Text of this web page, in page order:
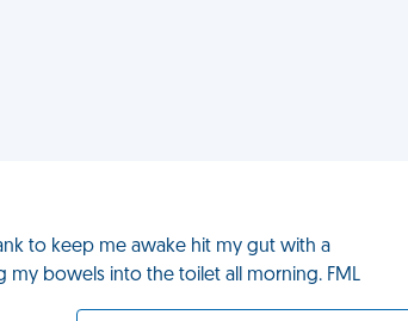
to keep me awake hit my gut with a
bowels into the toilet all morning. FML